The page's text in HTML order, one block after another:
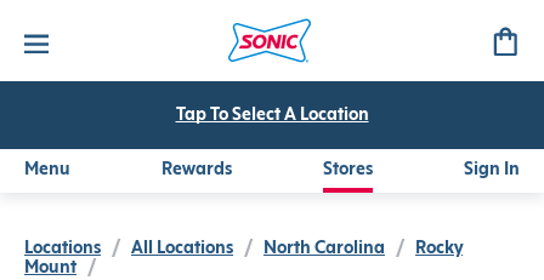
Tap To Select A Location
Menu Rewards Stores Sign In
Locations / All Locations / North Carolina /
Rocky
Mount
/